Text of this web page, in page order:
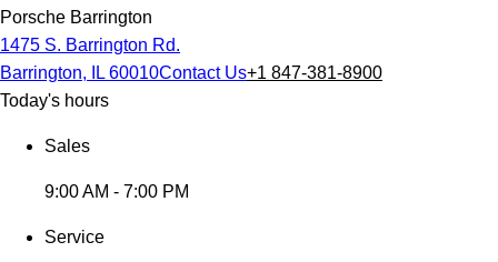
Porsche Barrington
1475 S. Barrington Rd.
Barrington, IL 60010Contact Us+1 847-381-8900
Today's hours
Sales
9:00 AM - 7:00 PM
Service